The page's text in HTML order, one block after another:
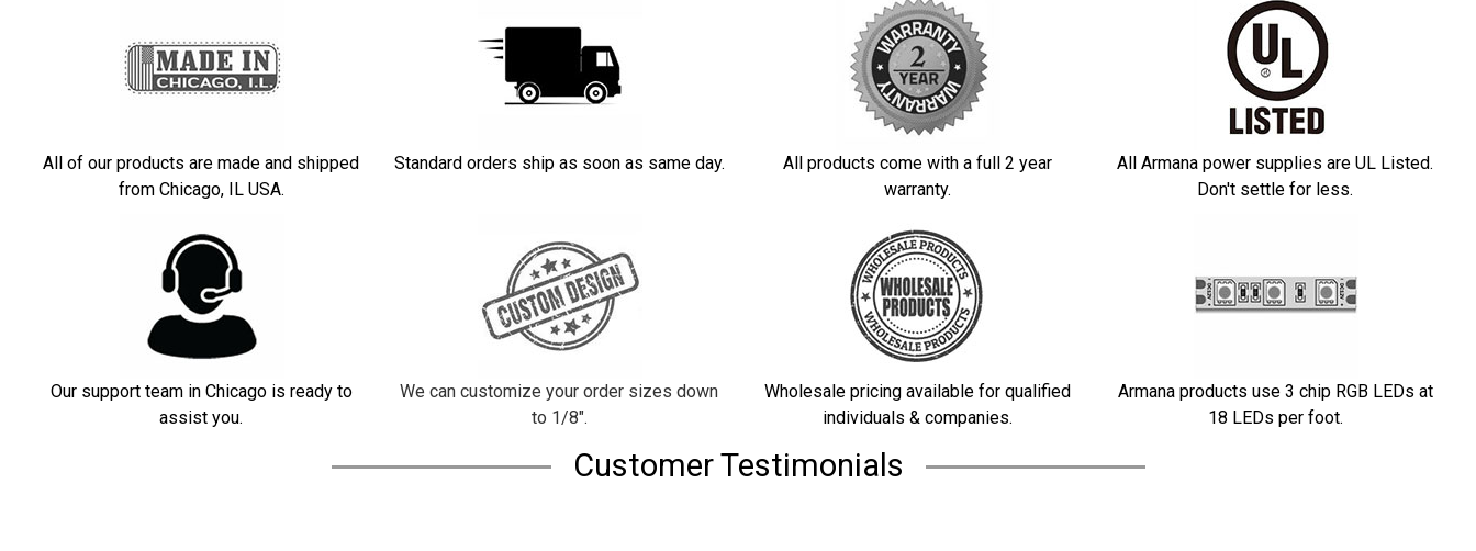
All of our products are made and shipped
from Chicago, IL USA.
Standard orders ship as soon as same day.
All products come with a full 2 year
warranty.
All Armana power supplies are UL Listed.
Don't settle for less.
Our support team in Chicago is ready to
assist you.
We can customize your order sizes down
to 1/8".
Wholesale pricing available for qualified
individuals & companies.
Armana products use 3 chip RGB LEDs at
18 LEDs per foot.
Customer Testimonials